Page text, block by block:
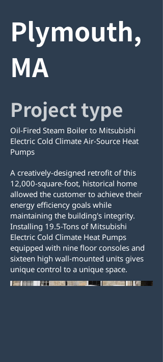
Plymouth,
MA
Project type
Oil-Fired Steam Boiler to Mitsubishi
Electric Cold Climate Air-Source Heat
Pumps
A creatively-designed retrofit of this
12,000-square-foot, historical home
allowed the customer to achieve their
energy efficiency goals while
maintaining the building's integrity.
Installing 19.5-Tons of Mitsubishi
Electric Cold Climate Heat Pumps
equipped with nine floor consoles and
sixteen high wall-mounted units gives
unique control to a unique space.